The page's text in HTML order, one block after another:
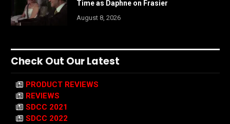
Time as Daphne on Frasier
August 8, 2026
Check Out Our Latest
PRODUCT REVIEWS
REVIEWS
SDCC 2021
SDCC 2022